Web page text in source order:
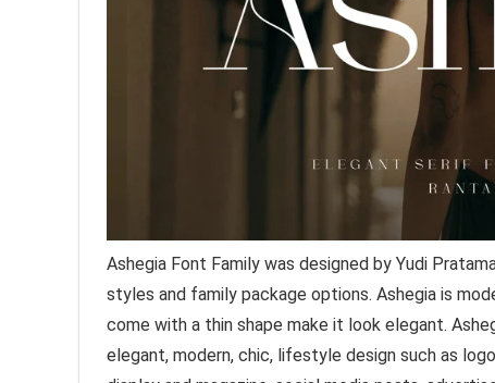
Ashegia Font Family was designed by Yudi
styles and family package options. Ashegia is
come with a thin shape make it look elegant.
elegant, modern, chic, lifestyle design such as